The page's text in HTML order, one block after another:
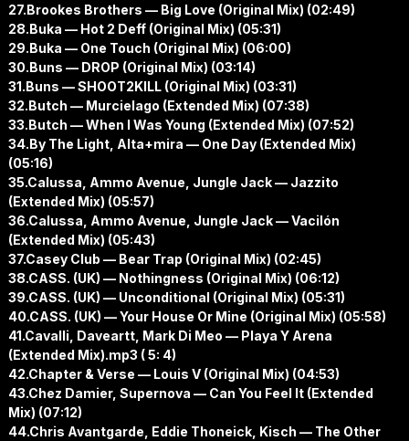
27.Brookes Brothers — Big Love (Original Mix) (02:49)
28.Buka — Hot 2 Deff (Original Mix) (05:31)
29.Buka — One Touch (Original Mix) (06:00)
30.Buns — DROP (Original Mix) (03:14)
31.Buns — SHOOT2KILL (Original Mix) (03:31)
32.Butch — Murcielago (Extended Mix) (07:38)
33.Butch — When I Was Young (Extended Mix) (07:52)
34.By The Light, Alta+mira — One Day (Extended Mix)
(05:16)
35.Calussa, Ammo Avenue, Jungle Jack — Jazzito
(Extended Mix) (05:57)
36.Calussa, Ammo Avenue, Jungle Jack — Vacilón
(Extended Mix) (05:43)
37.Casey Club — Bear Trap (Original Mix) (02:45)
38.CASS. (UK) — Nothingness (Original Mix) (06:12)
39.CASS. (UK) — Unconditional (Original Mix) (05:31)
40.CASS. (UK) — Your House Or Mine (Original Mix) (05:58)
41.Cavalli, Daveartt, Mark Di Meo — Playa Y Arena
(Extended Mix).mp3 ( 5: 4)
42.Chapter & Verse — Louis V (Original Mix) (04:53)
43.Chez Damier, Supernova — Can You Feel It (Extended
Mix) (07:12)
44.Chris Avantgarde, Eddie Thoneick, Kisch — The Other